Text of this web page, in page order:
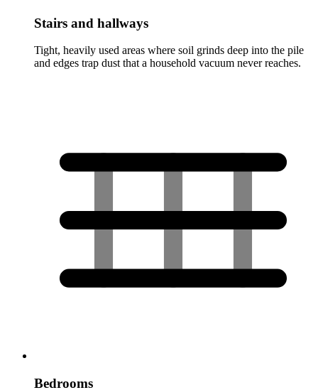
Stairs and hallways
Tight, heavily used areas where soil grinds deep into the pile
and edges trap dust that a household vacuum never reaches.
Bedrooms